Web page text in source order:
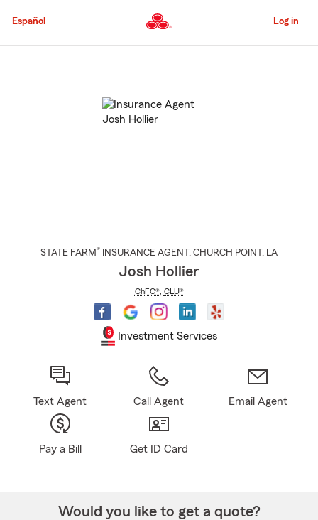
to
Content
Español Log in
STATE FARM® INSURANCE AGENT , CHURCH POINT , LA
Josh Hollier
ChFC®, CLU®
Investment Services
Text Agent Call Agent Email Agent
Pay a Bill Get ID Card
Would you like to get a quote?